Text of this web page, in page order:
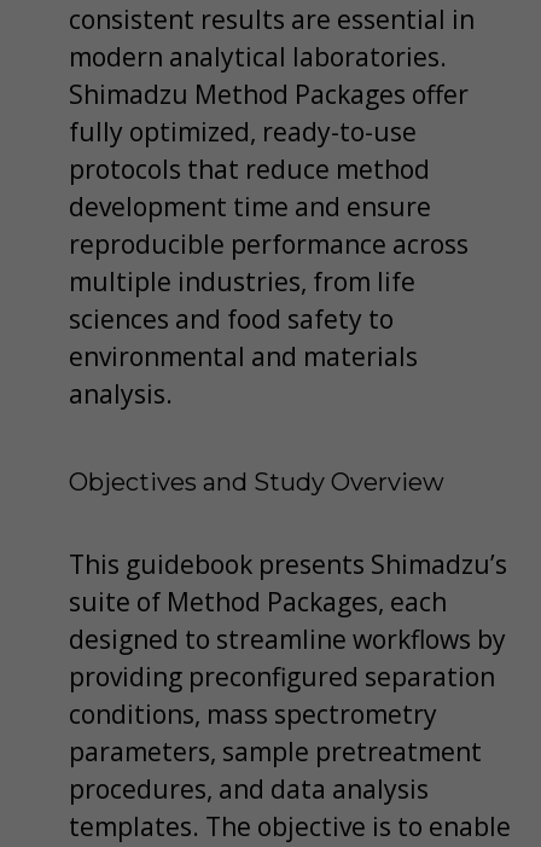
consistent results are essential in
modern analytical laboratories.
Shimadzu Method Packages offer
fully optimized, ready-to-use
protocols that reduce method
development time and ensure
reproducible performance across
multiple industries, from life
sciences and food safety to
environmental and materials
analysis.
Objectives and Study Overview
This guidebook presents Shimadzu’s
suite of Method Packages, each
designed to streamline workflows by
providing preconfigured separation
conditions, mass spectrometry
parameters, sample pretreatment
procedures, and data analysis
templates. The objective is to enable